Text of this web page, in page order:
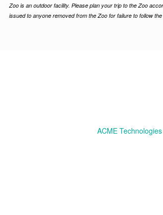
Zoo is an outdoor facility. Please plan your trip to the Zoo
issued to anyone removed from the Zoo for failure to follow the
ACME